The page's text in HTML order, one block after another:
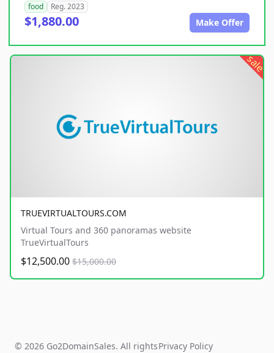
food
Reg. 2023
$1,880.00 Make Offer
sale
TRUEVIRTUALTOURS.COM
Virtual Tours and 360 panoramas website
TrueVirtualTours
$12,500.00 $15,000.00
© 2026 Go2DomainSales. All rightsPrivacy Policy